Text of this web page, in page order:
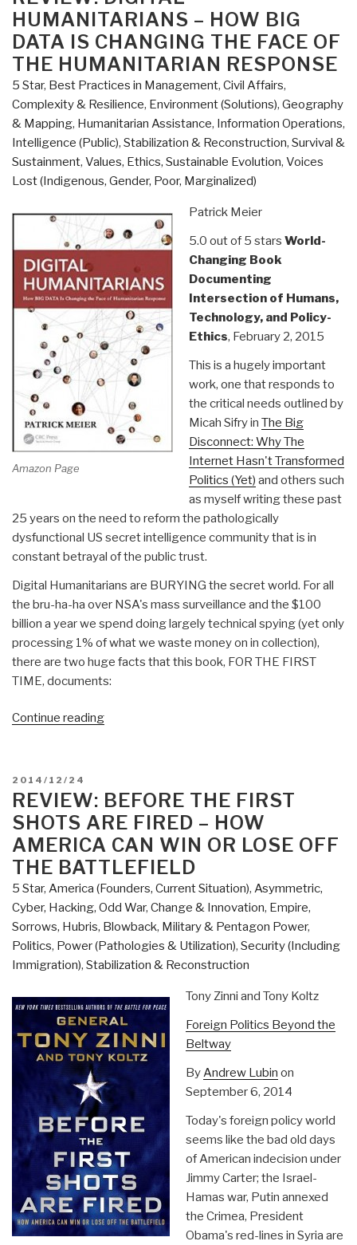
the
Metropolis”
HUMANITARIANS – HOW BIG
DATA IS CHANGING THE FACE OF
THE HUMANITARIAN RESPONSE
5 Star, Best Practices in Management, Civil Affairs,
Complexity & Resilience, Environment (Solutions), Geography
& Mapping, Humanitarian Assistance, Information Operations,
Intelligence (Public), Stabilization & Reconstruction, Survival &
Sustainment, Values, Ethics, Sustainable Evolution, Voices
Lost (Indigenous, Gender, Poor, Marginalized)
Amazon Page
Patrick Meier
5.0 out of 5 stars World-
Changing Book
Documenting
Intersection of Humans,
Technology, and Policy-
Ethics, February 2, 2015
This is a hugely important
work, one that responds to
the critical needs outlined by
Micah Sifry in The Big
Disconnect: Why The
Internet Hasn't Transformed
Politics (Yet) and others such
as myself writing these past
25 years on the need to reform the pathologically
dysfunctional US secret intelligence community that is in
constant betrayal of the public trust.
Digital Humanitarians are BURYING the secret world. For all
the bru-ha-ha over NSA's mass surveillance and the $100
billion a year we spend doing largely technical spying (yet only
processing 1% of what we waste money on in collection),
there are two huge facts that this book, FOR THE FIRST
TIME, documents:
Continue reading“Review:
How
Big
Data
is
Changing
the
Face
of
the
Humanitarian
POSTED
ON
2014/12/24
REVIEW: BEFORE THE FIRST
SHOTS ARE FIRED – HOW
AMERICA CAN WIN OR LOSE OFF
THE BATTLEFIELD
5 Star, America (Founders, Current Situation), Asymmetric,
Cyber, Hacking, Odd War, Change & Innovation, Empire,
Sorrows, Hubris, Blowback, Military & Pentagon Power,
Politics, Power (Pathologies & Utilization), Security (Including
Immigration), Stabilization & Reconstruction
Tony Zinni and Tony Koltz
Foreign Politics Beyond the
Beltway
ByAndrew Lubin on
September 6, 2014
Today's foreign policy world
seems like the bad old days
of American indecision under
Jimmy Carter; the Israel-
Hamas war, Putin annexed
the Crimea, President
Obama's red-lines in Syria are